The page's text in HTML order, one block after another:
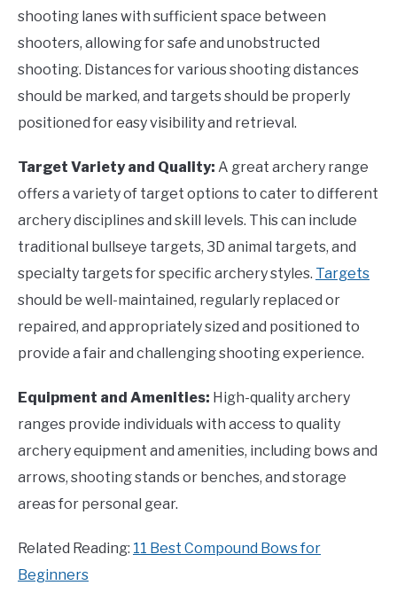
shooting lanes with sufficient space between
shooters, allowing for safe and unobstructed
shooting. Distances for various shooting distances
should be marked, and targets should be properly
positioned for easy visibility and retrieval.
Target Variety and Quality: A great archery range
offers a variety of target options to cater to different
archery disciplines and skill levels. This can include
traditional bullseye targets, 3D animal targets, and
specialty targets for specific archery styles. Targets
should be well-maintained, regularly replaced or
repaired, and appropriately sized and positioned to
provide a fair and challenging shooting experience.
Equipment and Amenities: High-quality archery
ranges provide individuals with access to quality
archery equipment and amenities, including bows and
arrows, shooting stands or benches, and storage
areas for personal gear.
Related Reading: 11 Best Compound Bows for
Beginners